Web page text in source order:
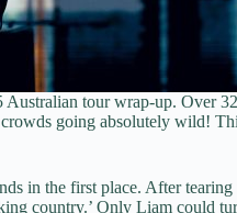
tour wrap-up. Over
going absolutely wild!
in the first place. After
country.’ Only Liam could